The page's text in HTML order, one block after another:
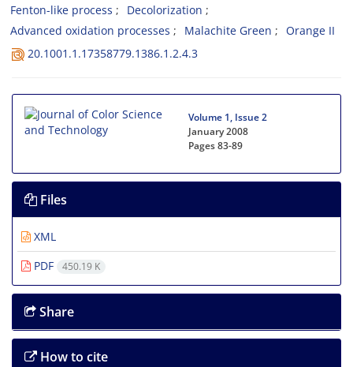
Fenton-like process
Decolorization
Advanced oxidation processes
Malachite Green
Orange II
20.1001.1.17358779.1386.1.2.4.3
Volume 1, Issue 2
January 2008
Pages83-89
Files
XML
PDF
450.19 K
Share
How to cite